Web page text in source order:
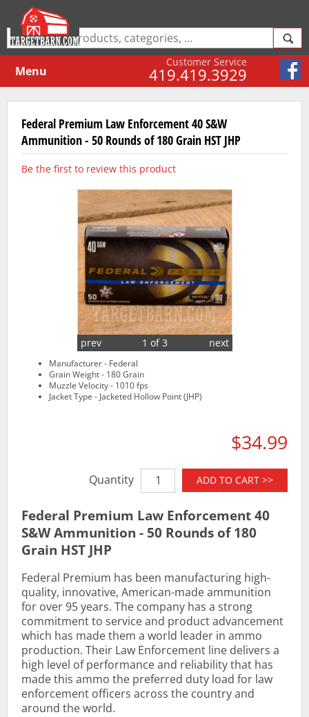
Customer Service
419.419.3929
Menu
Federal Premium Law Enforcement 40 S&W
Ammunition - 50 Rounds of 180 Grain HST JHP
Be the first to review this product
1 of 3
prev next
Manufacturer - Federal
Grain Weight - 180 Grain
Muzzle Velocity - 1010 fps
Jacket Type - Jacketed Hollow Point (JHP)
$34.99
Quantity ADD TO CART >>
Federal Premium Law Enforcement 40
S&W Ammunition - 50 Rounds of 180
Grain HST JHP
Federal Premium has been manufacturing high-
quality, innovative, American-made ammunition
for over 95 years. The company has a strong
commitment to service and product advancement
which has made them a world leader in ammo
production. Their Law Enforcement line delivers a
high level of performance and reliability that has
made this ammo the preferred duty load for law
enforcement officers across the country and
around the world.